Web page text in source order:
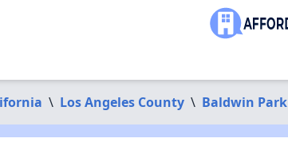
\ Los Angeles County \ Baldwin Park